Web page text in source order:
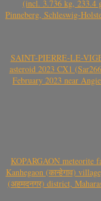
(incl. 3.736 kg, 233.4
Pinneberg, Schleswig-
SAINT-PIERRE-LE-
asteroid 2023 CX1
February 2023 near
KOPARGAON meteorite
Kanhegaon (कान्हेगाव)
(अहमदनगर) district,